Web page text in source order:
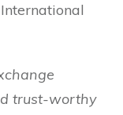
trust-worthy